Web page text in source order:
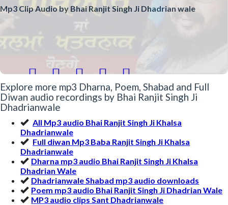
Mp3 Clip Audio by Bhai Ranjit Singh Ji Dhadrian wale
    
Explore more mp3 Dharna, Poem, Shabad and Full
Diwan audio recordings by Bhai Ranjit Singh Ji
Dhadrianwale
All Mp3 audio Bhai Ranjit Singh Ji Khalsa
Dhadrianwale
Full diwan Mp3 Baba Ranjit Singh Ji Khalsa
Dhadrianwale
Dharna mp3 audio Bhai Ranjit Singh Ji Khalsa
Dhadrian Wale
Dhadrianwale Shabad mp3 audio downloads
Poem mp3 audio Bhai Ranjit Singh Ji Dhadrian Wale
MP3 audio clips Sant Dhadrianwale